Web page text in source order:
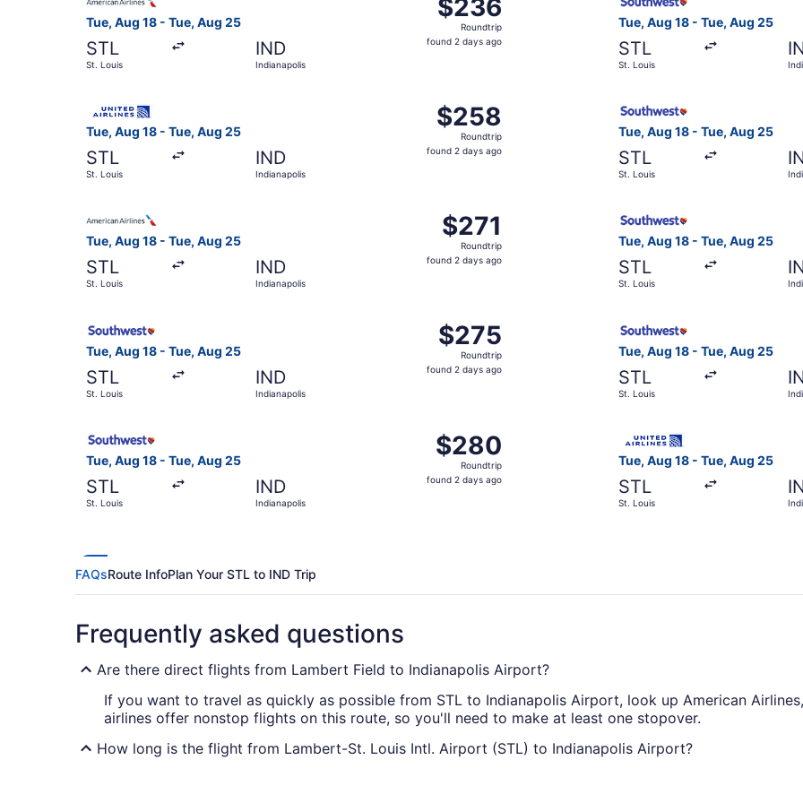
Tue, Aug 18 - Tue, Aug 25
STL
St. Louis
IND
Indianapolis
Roundtrip,
found
$236
Roundtrip
found 2 days ago
Tue, Aug 18 - Tue, Aug 25
STL
St. Louis
Tue, Aug 18 - Tue, Aug 25
STL
St. Louis
IND
Indianapolis
$258
Roundtrip,
found
$258
Roundtrip
found 2 days ago
Tue, Aug 18 - Tue, Aug 25
STL
St. Louis
Tue, Aug 18 - Tue, Aug 25
STL
St. Louis
IND
Indianapolis
$271
Roundtrip,
found
$271
Roundtrip
found 2 days ago
Tue, Aug 18 - Tue, Aug 25
STL
St. Louis
Tue, Aug 18 - Tue, Aug 25
STL
St. Louis
IND
Indianapolis
$275
Roundtrip,
found
$275
Roundtrip
found 2 days ago
Tue, Aug 18 - Tue, Aug 25
STL
St. Louis
Tue, Aug 18 - Tue, Aug 25
STL
St. Louis
IND
Indianapolis
$280
Roundtrip,
found
$280
Roundtrip
found 2 days ago
Tue, Aug 18 - Tue, Aug 25
STL
St. Louis
FAQsRoute InfoPlan Your STL to IND Trip
Frequently asked questions
Are there direct flights from Lambert Field to Indianapolis Airport?
If you want to travel as quickly as possible from STL to Indianapolis Airport, look up American
airlines offer nonstop flights on this route, so you'll need to make at least one stopover.
How long is the flight from Lambert-St. Louis Intl. Airport (STL) to Indianapolis Airport?